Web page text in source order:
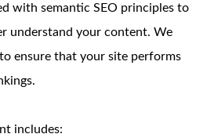
with semantic SEO principles to
understand your content. We
ensure that your site performs
includes: